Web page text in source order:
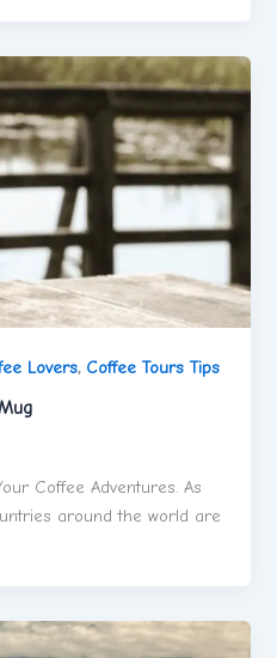
Lovers, Coffee Tours Tips
Coffee Adventures. As
around the world are